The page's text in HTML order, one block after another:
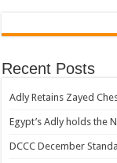
Recent Posts
Adly Retains Zayed
Egypt’s Adly holds the
DCCC December